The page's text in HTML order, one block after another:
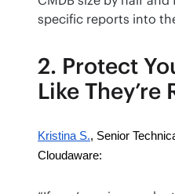
specific reports into
2. Protect
Like They’re
Kristina S., Senior
Cloudaware: